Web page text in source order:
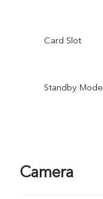
Card Slot
Standby Mode
Camera